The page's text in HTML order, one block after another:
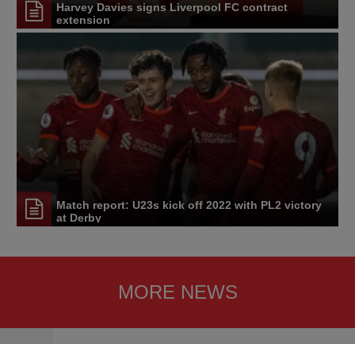
Harvey Davies signs Liverpool FC contract
extension
Match report: U23s kick off 2022 with PL2 victory
at Derby
MORE NEWS